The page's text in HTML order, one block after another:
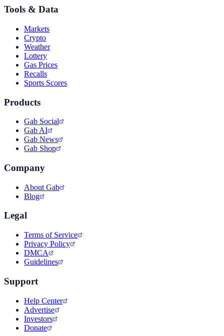
Tools & Data
Markets
Crypto
Weather
Lottery
Gas Prices
Recalls
Sports Scores
Products
Gab Social
Gab AI
Gab News
Gab Shop
Company
About Gab
Blog
Legal
Terms of Service
Privacy Policy
DMCA
Guidelines
Support
Help Center
Advertise
Investors
Donate